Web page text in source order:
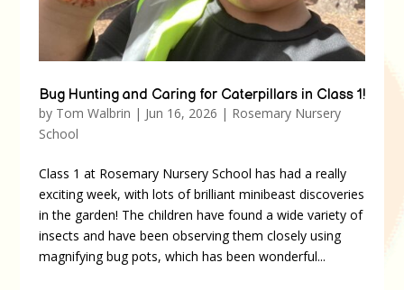
Bug Hunting and Caring for Caterpillars in Class 1!
by Tom Walbrin | Jun 16, 2026 | Rosemary Nursery
School
Class 1 at Rosemary Nursery School has had a really
exciting week, with lots of brilliant minibeast discoveries
in the garden! The children have found a wide variety of
insects and have been observing them closely using
magnifying bug pots, which has been wonderful...